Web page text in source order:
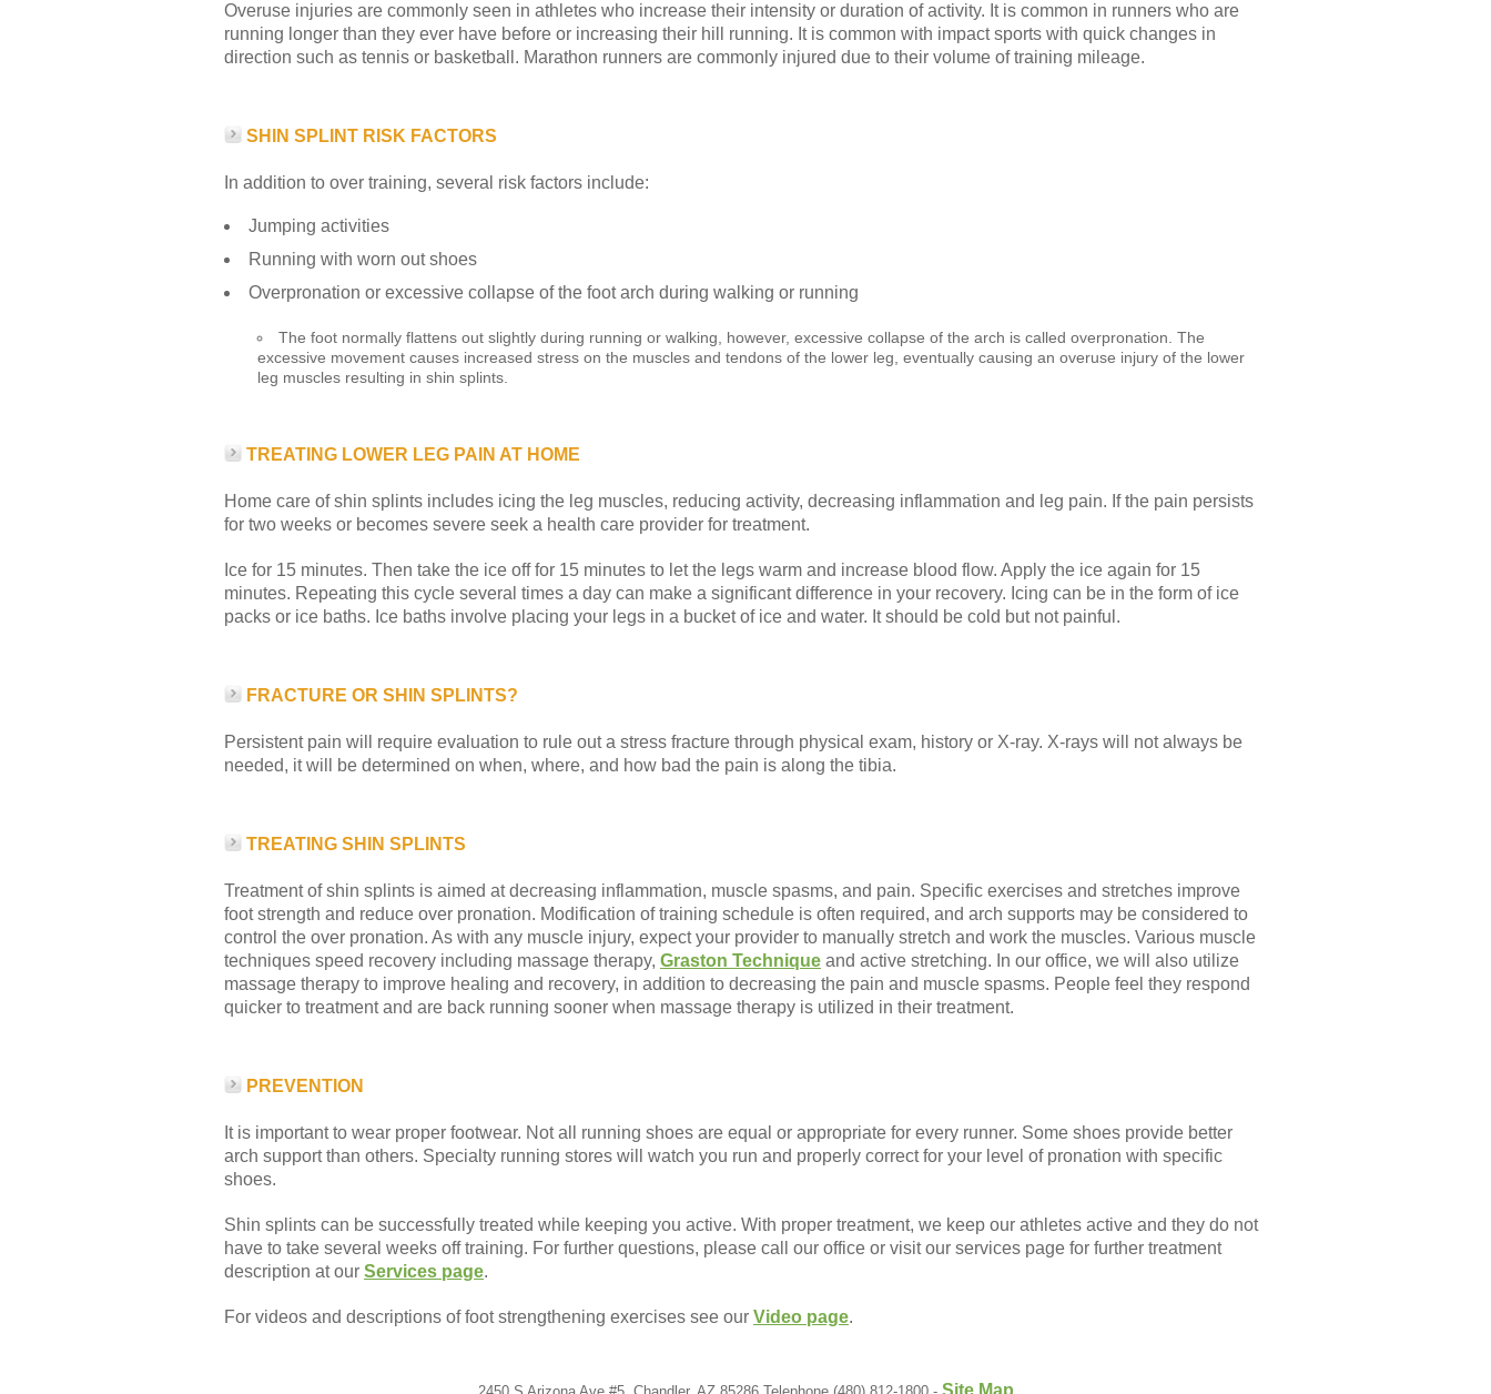
Overuse injuries are commonly seen in athletes who increase their intensity or duration of activity. It is common in runners who are
running longer than they ever have before or increasing their hill running. It is common with impact sports with quick changes in
direction such as tennis or basketball. Marathon runners are commonly injured due to their volume of training mileage.
SHIN SPLINT RISK FACTORS
In addition to over training, several risk factors include:
Jumping activities
Running with worn out shoes
Overpronation or excessive collapse of the foot arch during walking or running
The foot normally flattens out slightly during running or walking, however, excessive collapse of the arch is called overpronation. The
excessive movement causes increased stress on the muscles and tendons of the lower leg, eventually causing an overuse injury of the lower
leg muscles resulting in shin splints.
TREATING LOWER LEG PAIN AT HOME
Home care of shin splints includes icing the leg muscles, reducing activity, decreasing inflammation and leg pain. If the pain persists
for two weeks or becomes severe seek a health care provider for treatment.
Ice for 15 minutes. Then take the ice off for 15 minutes to let the legs warm and increase blood flow. Apply the ice again for 15
minutes. Repeating this cycle several times a day can make a significant difference in your recovery. Icing can be in the form of ice
packs or ice baths. Ice baths involve placing your legs in a bucket of ice and water. It should be cold but not painful.
FRACTURE OR SHIN SPLINTS?
Persistent pain will require evaluation to rule out a stress fracture through physical exam, history or X-ray. X-rays will not always be
needed, it will be determined on when, where, and how bad the pain is along the tibia.
TREATING SHIN SPLINTS
Treatment of shin splints is aimed at decreasing inflammation, muscle spasms, and pain. Specific exercises and stretches improve
foot strength and reduce over pronation. Modification of training schedule is often required, and arch supports may be considered to
control the over pronation. As with any muscle injury, expect your provider to manually stretch and work the muscles. Various muscle
techniques speed recovery including massage therapy, Graston Technique and active stretching. In our office, we will also utilize
massage therapy to improve healing and recovery, in addition to decreasing the pain and muscle spasms. People feel they respond
quicker to treatment and are back running sooner when massage therapy is utilized in their treatment.
PREVENTION
It is important to wear proper footwear. Not all running shoes are equal or appropriate for every runner. Some shoes provide better
arch support than others. Specialty running stores will watch you run and properly correct for your level of pronation with specific
shoes.
Shin splints can be successfully treated while keeping you active. With proper treatment, we keep our athletes active and they do not
have to take several weeks off training. For further questions, please call our office or visit our services page for further treatment
description at our Services page.
For videos and descriptions of foot strengthening exercises see our Video page.
Site Map